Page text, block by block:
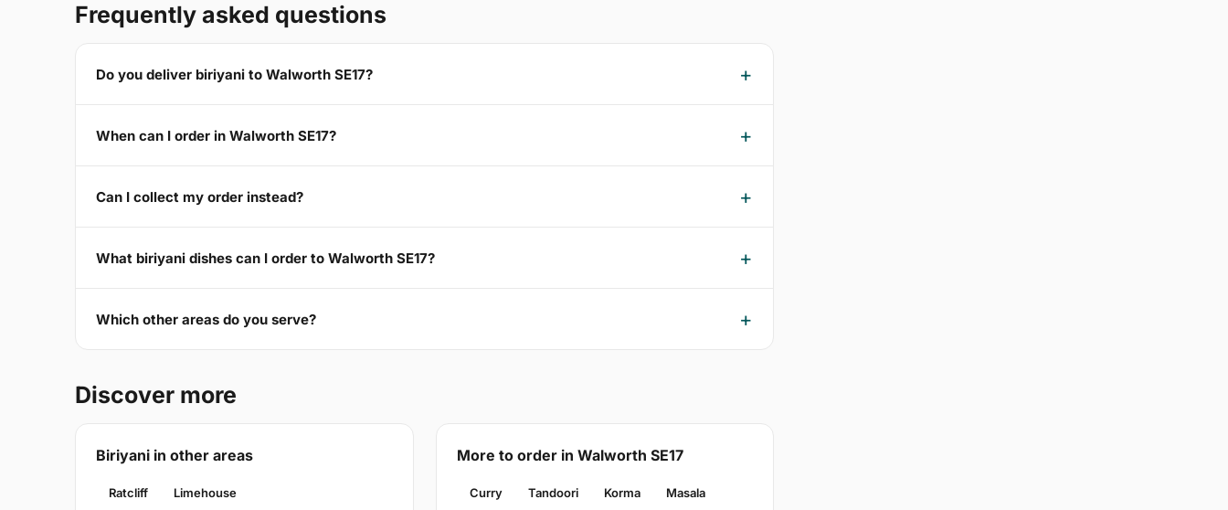
Frequently asked questions
Do you deliver biriyani to Walworth SE17?
When can I order in Walworth SE17?
Can I collect my order instead?
What biriyani dishes can I order to Walworth SE17?
Which other areas do you serve?
Discover more
Biriyani in other areas
Ratcliff Limehouse
More to order in Walworth SE17
Curry Tandoori Korma Masala